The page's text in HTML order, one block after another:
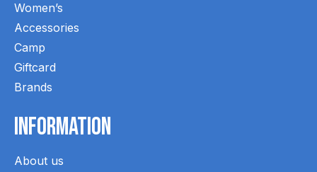
Women’s
Accessories
Camp
Giftcard
Brands
Information
About us